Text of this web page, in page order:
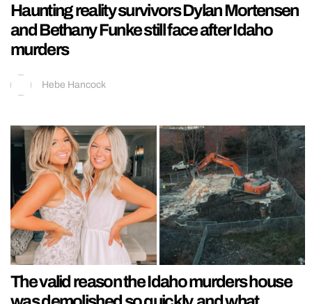
Haunting reality survivors Dylan Mortensen
and Bethany Funke still face after Idaho
murders
Hebe Hancock
The valid reason the Idaho murders house